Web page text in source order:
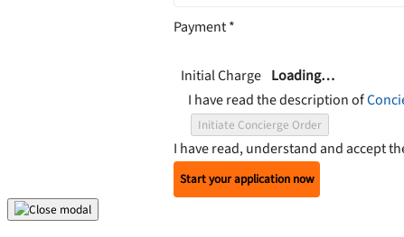
Payment*
Initial Charge Loading…
I have read the description of
Initiate Concierge Order
I have read, understand and accept
Start your application now